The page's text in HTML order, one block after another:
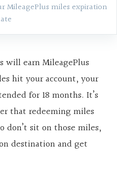
MileagePlus miles expiration
will earn MileagePlus
hit your account, your
for 18 months. It’s
that redeeming miles
don’t sit on those miles,
destination and get